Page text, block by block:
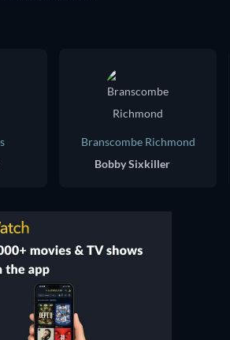
Branscombe Richmond
Bobby Sixkiller